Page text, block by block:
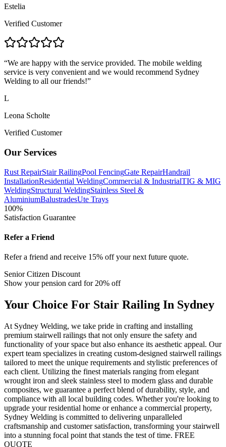
Estelia
Verified Customer
“We are happy with the service provided. The mobile welding
service is very convenient and we would recommend Sydney
Welding to all our friends!”
L
Leona Scholte
Verified Customer
Our Services
Rust RepairStair RailingPool FencingGate RepairHandrail
InstallationResidential WeldingCommercial & IndustrialTIG & MIG
WeldingStructural WeldingStainless Steel &
AluminiumBalustradesUte Trays
100%
Satisfaction Guarantee
Refer a Friend
Refer a friend and receive 15% off your next future quote.
Senior Citizen Discount
Show your pension card for 20% off
Your Choice For Stair Railing In Sydney
At Sydney Welding, we take pride in crafting and installing
premium stairwell railings that not only ensure the safety and
functionality of your space but also enhance its aesthetic appeal. Our
expert team specializes in creating custom-designed stairwell railings
tailored to meet the unique requirements and stylistic preferences of
each client. Utilizing the finest materials ranging from elegant
wrought iron and sleek stainless steel to modern glass and durable
composites, we guarantee a perfect blend of durability, style, and
compliance with all local building codes. Whether you're looking to
upgrade your residential home or enhance a commercial property,
Sydney Welding is committed to delivering unparalleled
craftsmanship and customer satisfaction, transforming your stairwell
into a stunning focal point that stands the test of time. FREE
QUOTE